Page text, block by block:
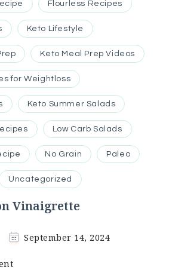
Flourless Recipes
Keto Lifestyle
Keto Meal Prep Videos
for Weightloss
Keto Summer Salads
Low Carb Salads
No Grain Paleo
Uncategorized
Vinaigrette
September 14, 2024
on